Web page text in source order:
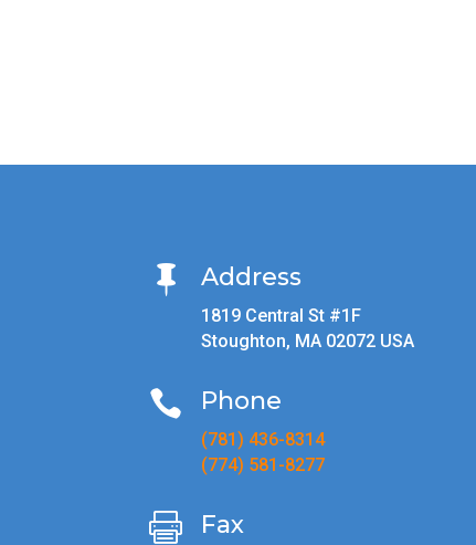
 Address
1819 Central St #1F
Stoughton, MA 02072 USA
 Phone
(781) 436-8314
(774) 581-8277
 Fax